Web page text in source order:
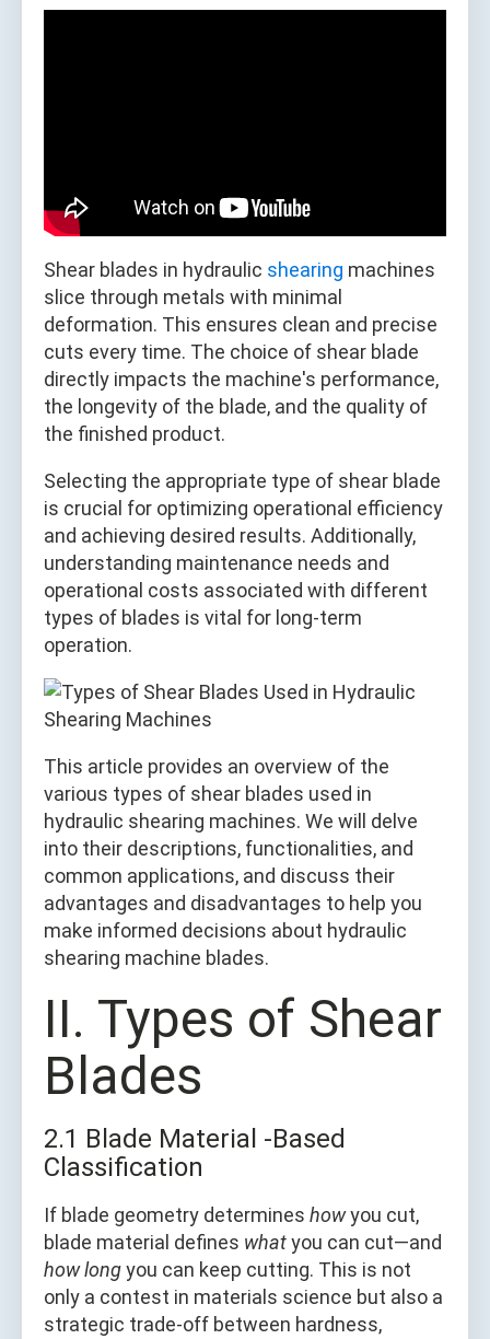
Shear blades in hydraulic shearing machines
slice through metals with minimal
deformation. This ensures clean and precise
cuts every time. The choice of shear blade
directly impacts the machine's performance,
the longevity of the blade, and the quality of
the finished product.
Selecting the appropriate type of shear blade
is crucial for optimizing operational efficiency
and achieving desired results. Additionally,
understanding maintenance needs and
operational costs associated with different
types of blades is vital for long-term
operation.
This article provides an overview of the
various types of shear blades used in
hydraulic shearing machines. We will delve
into their descriptions, functionalities, and
common applications, and discuss their
advantages and disadvantages to help you
make informed decisions about hydraulic
shearing machine blades.
II. Types of Shear
Blades
2.1 Blade Material -Based
Classification
If blade geometry determines howyou cut,
blade material defines whatyou can cut—and
how longyou can keep cutting. This is not
only a contest in materials science but also a
strategic trade-off between hardness,